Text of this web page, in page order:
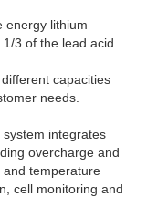
energy lithium
3 of the lead acid.
capacities
needs.
integrates
overcharge and
temperature
cell monitoring and